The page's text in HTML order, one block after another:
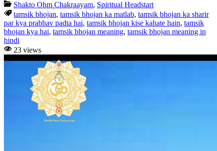
Shakto Ohm Chakraayam, Spiritual Headstart
tamsik bhojan, tamsik bhojan ka matlab, tamsik bhojan ka sharir
par kya prabhav padta hai, tamsik bhojan kise kahate hain, tamsik
bhojan kya hai, tamsik bhojan meaning, tamsik bhojan meaning in
hindi
23 views